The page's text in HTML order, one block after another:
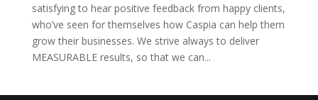
satisfying to hear positive feedback from happy clients,
who’ve seen for themselves how Caspia can help them
grow their businesses. We strive always to deliver
MEASURABLE results, so that we can...